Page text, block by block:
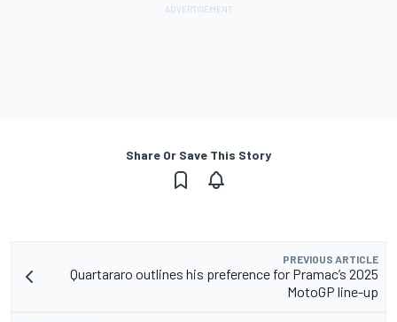
Share Or Save This Story
PREVIOUS ARTICLE
Quartararo outlines his preference for Pramac’s 2025
MotoGP line-up